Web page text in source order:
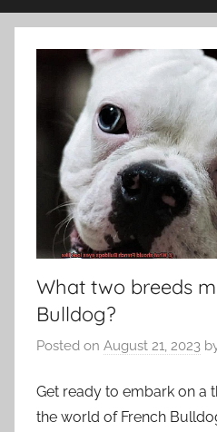
What two breeds
Bulldog?
Posted on August 21, 2023
Get ready to embark on a
the world of French